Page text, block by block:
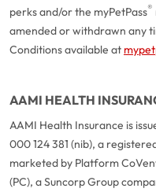
perks and/or the myPetPass®
amended or withdrawn any
Conditions available at
AAMI HEALTH
AAMI Health Insurance is
000 124 381 (nib), a
marketed by Platform
(PC), a Suncorp Group